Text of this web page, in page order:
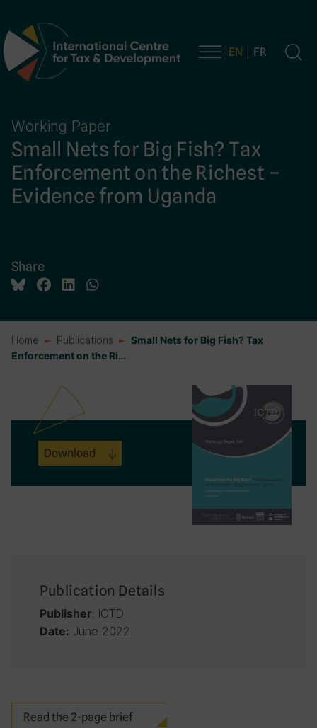
Main Navigation EN FR
Working Paper
Small Nets for Big Fish? Tax
Enforcement on the Richest –
Evidence from Uganda
Share
Home Publications
Small Nets for Big Fish? Tax
Enforcement on the Ri…
Download
Publication Details
Publisher: ICTD
Date: June 2022
Read the 2-page brief